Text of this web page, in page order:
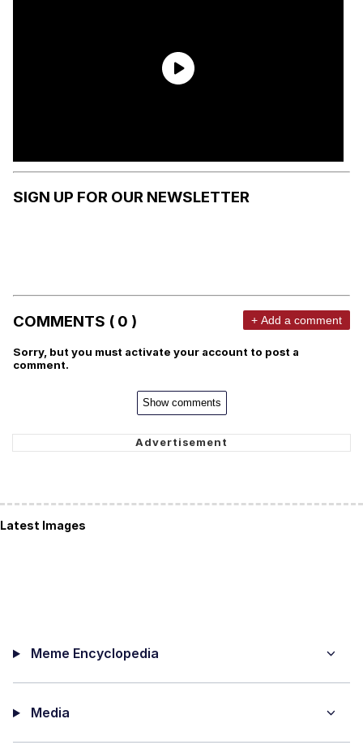
SIGN UP FOR OUR NEWSLETTER
COMMENTS ( 0 ) + Add a comment
Sorry, but you must activate your account to post a
comment.
Show comments
Latest Images
Meme Encyclopedia
Media